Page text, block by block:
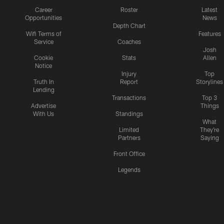
Career
Opportunities
Wifi Terms of
Service
Cookie
Notice
Truth In
Lending
Advertise
With Us
Roster
Depth Chart
Coaches
Stats
Injury
Report
Transactions
Standings
Limited
Partners
Front Office
Legends
Latest
News
Features
Josh
Allen
Top
Storylines
Top 3
Things
What
They're
Saying